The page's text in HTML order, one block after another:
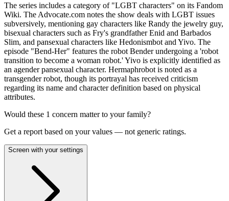
The series includes a category of "LGBT characters" on its Fandom
Wiki. The Advocate.com notes the show deals with LGBT issues
subversively, mentioning gay characters like Randy the jewelry guy,
bisexual characters such as Fry's grandfather Enid and Barbados
Slim, and pansexual characters like Hedonismbot and Yivo. The
episode "Bend-Her" features the robot Bender undergoing a 'robot
transition to become a woman robot.' Yivo is explicitly identified as
an agender pansexual character. Hermaphrobot is noted as a
transgender robot, though its portrayal has received criticism
regarding its name and character definition based on physical
attributes.
Would these 1 concern matter to your family?
Get a report based on your values — not generic ratings.
Screen with your settings